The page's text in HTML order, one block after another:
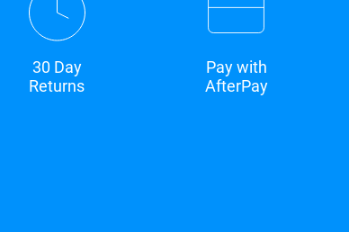
30 Day
Returns
Pay with
AfterPay